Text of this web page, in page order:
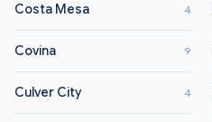
Costa Mesa 4
Covina 9
Culver City 4